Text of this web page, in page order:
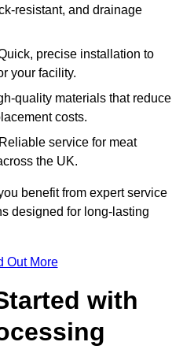
resistant, and drainage
precise installation to
your facility.
quality materials that reduce
costs.
service for meat
the UK.
benefit from expert service
designed for long-lasting
Out More
with